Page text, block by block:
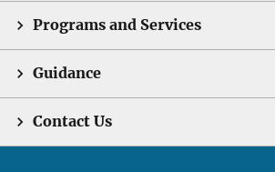
Programs and Services
Guidance
Contact Us